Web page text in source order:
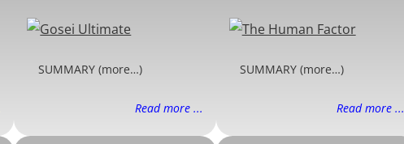
SUMMARY (more…)
Read more ...
SUMMARY (more…)
Read more ...